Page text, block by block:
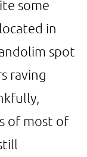
some
in
spot
raving
of most of